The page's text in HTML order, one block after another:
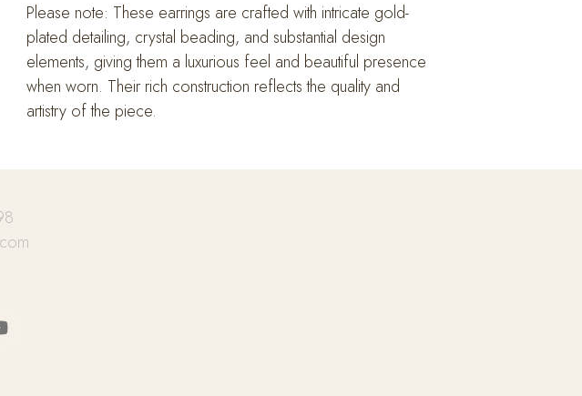
Please note: These earrings are crafted with intricate gold-
plated detailing, crystal beading, and substantial design
elements, giving them a luxurious feel and beautiful presence
when worn. Their rich construction reflects the quality and
artistry of the piece.